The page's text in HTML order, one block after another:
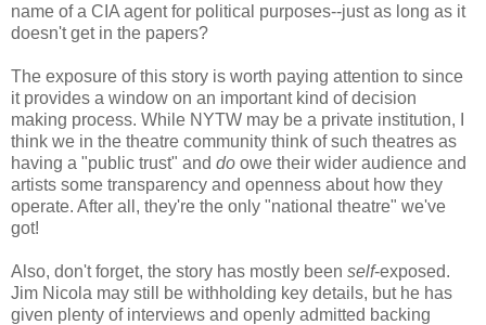
name of a CIA agent for political purposes--just as long as it
doesn't get in the papers?
The exposure of this story is worth paying attention to since
it provides a window on an important kind of decision
making process. While NYTW may be a private institution, I
think we in the theatre community think of such theatres as
having a "public trust" and do owe their wider audience and
artists some transparency and openness about how they
operate. After all, they're the only "national theatre" we've
got!
Also, don't forget, the story has mostly been self-exposed.
Jim Nicola may still be withholding key details, but he has
given plenty of interviews and openly admitted backing